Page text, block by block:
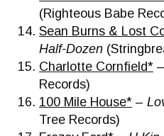
(Righteous Babe
Sean Burns & Lost
Half-Dozen
Charlotte Cornfield* –
Records)
100 Mile House* –
Tree Records)